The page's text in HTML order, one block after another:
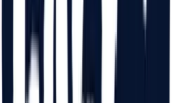
accompanying person, a copy of
by the empowered authorities
degree of disability.
the right to refuse access to
persons who do not present
in point 5.11 above.
the legal obligations concerning the